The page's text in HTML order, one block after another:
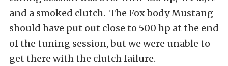
and a smoked clutch. The Fox body Mustang
should have put out close to 500 hp at the end
of the tuning session, but we were unable to
get there with the clutch failure.